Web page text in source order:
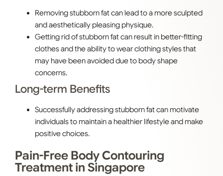
Removing stubborn fat can lead to a more sculpted
and aesthetically pleasing physique.
Getting rid of stubborn fat can result in better-fitting
clothes and the ability to wear clothing styles that
may have been avoided due to body shape
concerns.
Long-term Benefits
Successfully addressing stubborn fat can motivate
individuals to maintain a healthier lifestyle and make
positive choices.
Pain-Free Body Contouring
Treatment in Singapore